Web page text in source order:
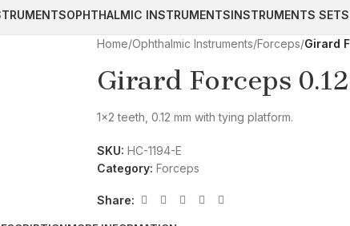
OPHTHALMIC INSTRUMENTSINSTRUMENTS
Home/Ophthalmic Instruments/Forceps/Girard
Girard Forceps
1×2 teeth, 0.12 mm with tying platform.
SKU: HC-1194-E
Category: Forceps
Share: